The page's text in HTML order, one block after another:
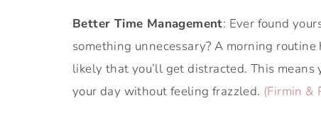
Better Time Management: Ever found
something unnecessary? A morning
likely that you’ll get distracted. This
your day without feeling frazzled. (Firmin &